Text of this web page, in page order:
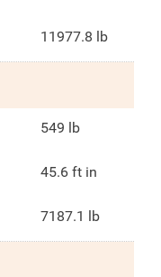
11977.8 lb
549 lb
45.6 ft in
7187.1 lb